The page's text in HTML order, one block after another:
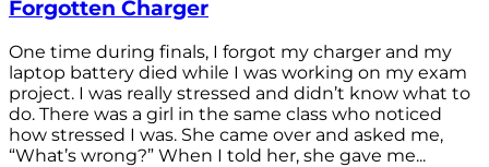
Forgotten Charger
One time during finals, I forgot my charger and my
laptop battery died while I was working on my exam
project. I was really stressed and didn’t know what to
do. There was a girl in the same class who noticed
how stressed I was. She came over and asked me,
“What’s wrong?” When I told her, she gave me...